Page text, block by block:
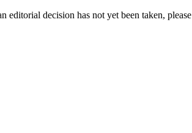
editorial decision has not yet been taken, please